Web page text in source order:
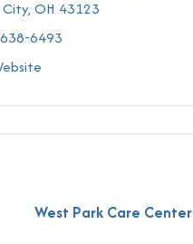
City OH 43123
6493
West Park Care Center